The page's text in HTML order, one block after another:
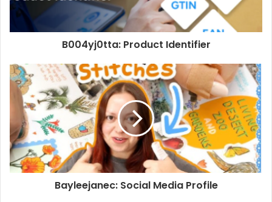
B004yj0tta: Product Identifier
Bayleejanec: Social Media Profile